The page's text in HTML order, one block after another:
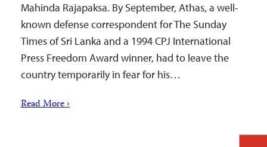
Mahinda Rajapaksa. By September, Athas, a well-
known defense correspondent for The Sunday
Times of Sri Lanka and a 1994 CPJ International
Press Freedom Award winner, had to leave the
country temporarily in fear for his…
Read More ›